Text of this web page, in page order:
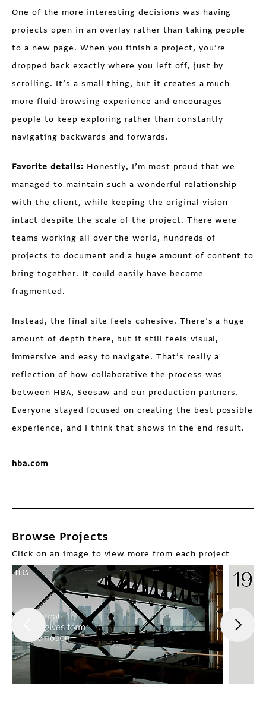
One of the more interesting decisions was having
projects open in an overlay rather than taking people
to a new page. When you finish a project, you’re
dropped back exactly where you left off, just by
scrolling. It’s a small thing, but it creates a much
more fluid browsing experience and encourages
people to keep exploring rather than constantly
navigating backwards and forwards.
Favorite details: Honestly, I’m most proud that we
managed to maintain such a wonderful relationship
with the client, while keeping the original vision
intact despite the scale of the project. There were
teams working all over the world, hundreds of
projects to document and a huge amount of content to
bring together. It could easily have become
fragmented.
Instead, the final site feels cohesive. There’s a huge
amount of depth there, but it still feels visual,
immersive and easy to navigate. That’s really a
reflection of how collaborative the process was
between HBA, Seesaw and our production partners.
Everyone stayed focused on creating the best possible
experience, and I think that shows in the end result.
hba.com
Browse Projects
Click on an image to view more from each project